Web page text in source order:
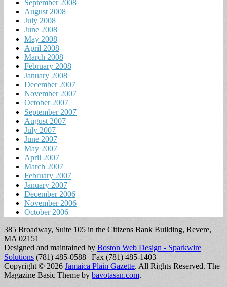
September 2008
August 2008
July 2008
June 2008
May 2008
April 2008
March 2008
February 2008
January 2008
December 2007
November 2007
October 2007
September 2007
August 2007
July 2007
June 2007
May 2007
April 2007
March 2007
February 2007
January 2007
December 2006
November 2006
October 2006
385 Broadway, Suite 105 in the Citizens Bank Building, Revere,
MA 02151
Designed and maintained by Boston Web Design - Sparkwire
Solutions (781) 485-0588 | Fax (781) 485-1403
Copyright © 2026 Jamaica Plain Gazette. All Rights Reserved. The
Magazine Basic Theme by bavotasan.com.